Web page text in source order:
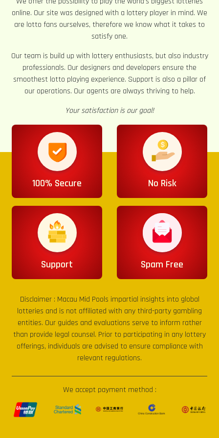
online. Our site was designed with a lottery player in mind. We
are lotto fans ourselves, therefore we know what it takes to
satisfy one.
Our team is build up with lottery enthusiasts, but also industry
professionals. Our designers and developers ensure the
smoothest lotto playing experience. Support is also a pillar of
our operations. Our agents are always thriving to help.
Your satisfaction is our goal!
100% Secure No Risk
Support Spam Free
Disclaimer : Macau Mid Pools impartial insights into global
lotteries and is not affiliated with any third-party gambling
entities. Our guides and evaluations serve to inform rather
than provide legal counsel. Prior to participating in any lottery
offerings, individuals are advised to ensure compliance with
relevant regulations.
We accept payment method :